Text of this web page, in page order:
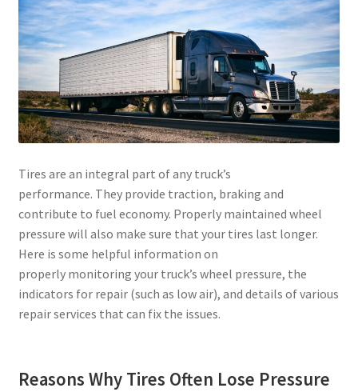
Tires are an integral part of any truck’s
performance. They provide traction, braking and
contribute to fuel economy. Properly maintained wheel
pressure will also make sure that your tires last longer.
Here is some helpful information on
properly monitoring your truck’s wheel pressure, the
indicators for repair (such as low air), and details of various
repair services that can fix the issues.
Reasons Why Tires Often Lose Pressure